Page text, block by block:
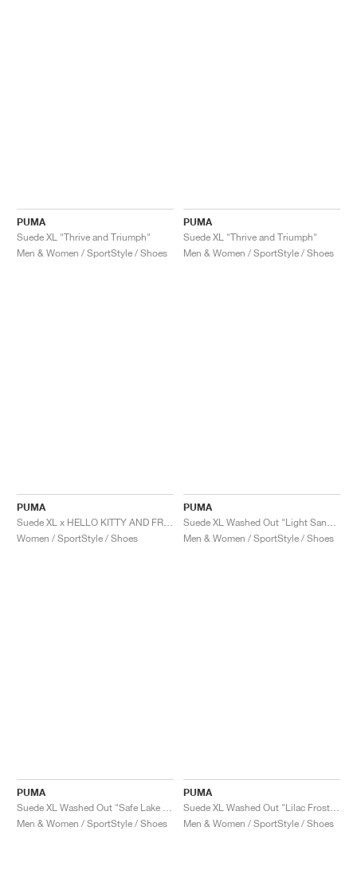
PUMA
Suede XL "Thrive and Triumph"
Men & Women / SportStyle / Shoes
PUMA
Suede XL "Thrive and Triumph"
Men & Women / SportStyle / Shoes
PUMA
Women / SportStyle / Shoes
PUMA
Men & Women / SportStyle / Shoes
PUMA
Men & Women / SportStyle / Shoes
PUMA
Men & Women / SportStyle / Shoes